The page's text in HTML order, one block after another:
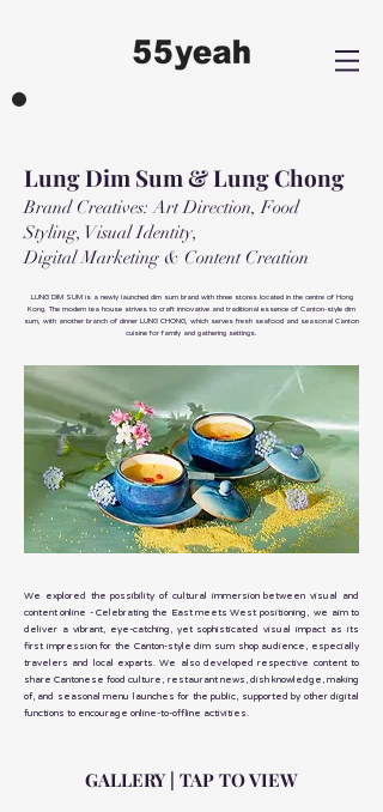
Lung Dim Sum & Lung Chong
Brand Creatives: Art Direction, Food
Styling, Visual Identity,
Digital Marketing & Content Creation
LUNG DIM SUM is a newly launched dim sum brand with three stores located in the centre of Hong
Kong. The modern tea house strives to craft innovative and traditional essence of Canton-style dim
sum, with another branch of dinner LUNG CHONG, which serves fresh seafood and seasonal Canton
cuisine for family and gathering settings.
We explored the possibility of cultural immersion between visual and
content online - Celebrating the East meets West positioning, we aim to
deliver a vibrant, eye-catching, yet sophisticated visual impact as its
first impression for the Canton-style dim sum shop audience, especially
travelers and local exparts. We also developed respective content to
share Cantonese food culture, restaurant news, dish knowledge, making
of, and seasonal menu launches for the public, supported by other digital
functions to encourage online-to-offline activities.
GALLERY | TAP TO VIEW